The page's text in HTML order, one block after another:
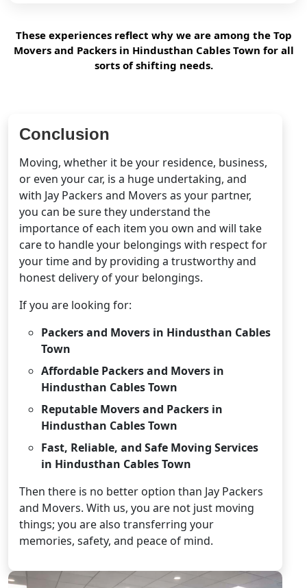
These experiences reflect why we are among the Top
Movers and Packers in Hindusthan Cables Town for all
sorts of shifting needs.
Conclusion
Moving, whether it be your residence, business,
or even your car, is a huge undertaking, and
with Jay Packers and Movers as your partner,
you can be sure they understand the
importance of each item you own and will take
care to handle your belongings with respect for
your time and by providing a trustworthy and
honest delivery of your belongings.
If you are looking for:
Packers and Movers in Hindusthan Cables
Town
Affordable Packers and Movers in
Hindusthan Cables Town
Reputable Movers and Packers in
Hindusthan Cables Town
Fast, Reliable, and Safe Moving Services
in Hindusthan Cables Town
Then there is no better option than Jay Packers
and Movers. With us, you are not just moving
things; you are also transferring your
memories, safety, and peace of mind.